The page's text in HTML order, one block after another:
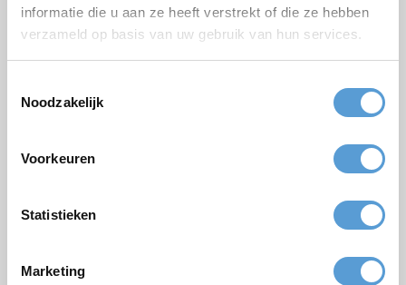
informatie die u aan ze heeft verstrekt of die ze hebben
verzameld op basis van uw gebruik van hun services.
Noodzakelijk
Voorkeuren
Statistieken
Marketing
Budget